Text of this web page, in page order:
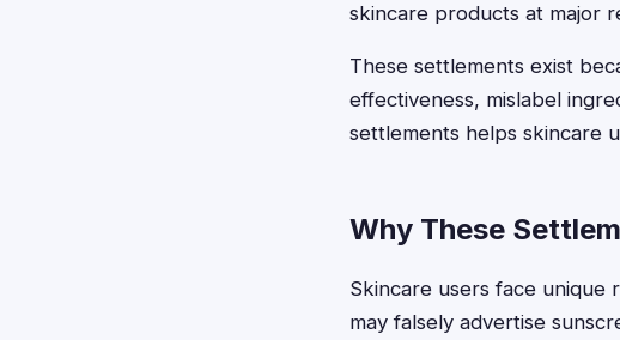
skincare products at major
These settlements exist
effectiveness, mislabel
settlements helps skincare
Why These
Skincare users face unique
may falsely advertise